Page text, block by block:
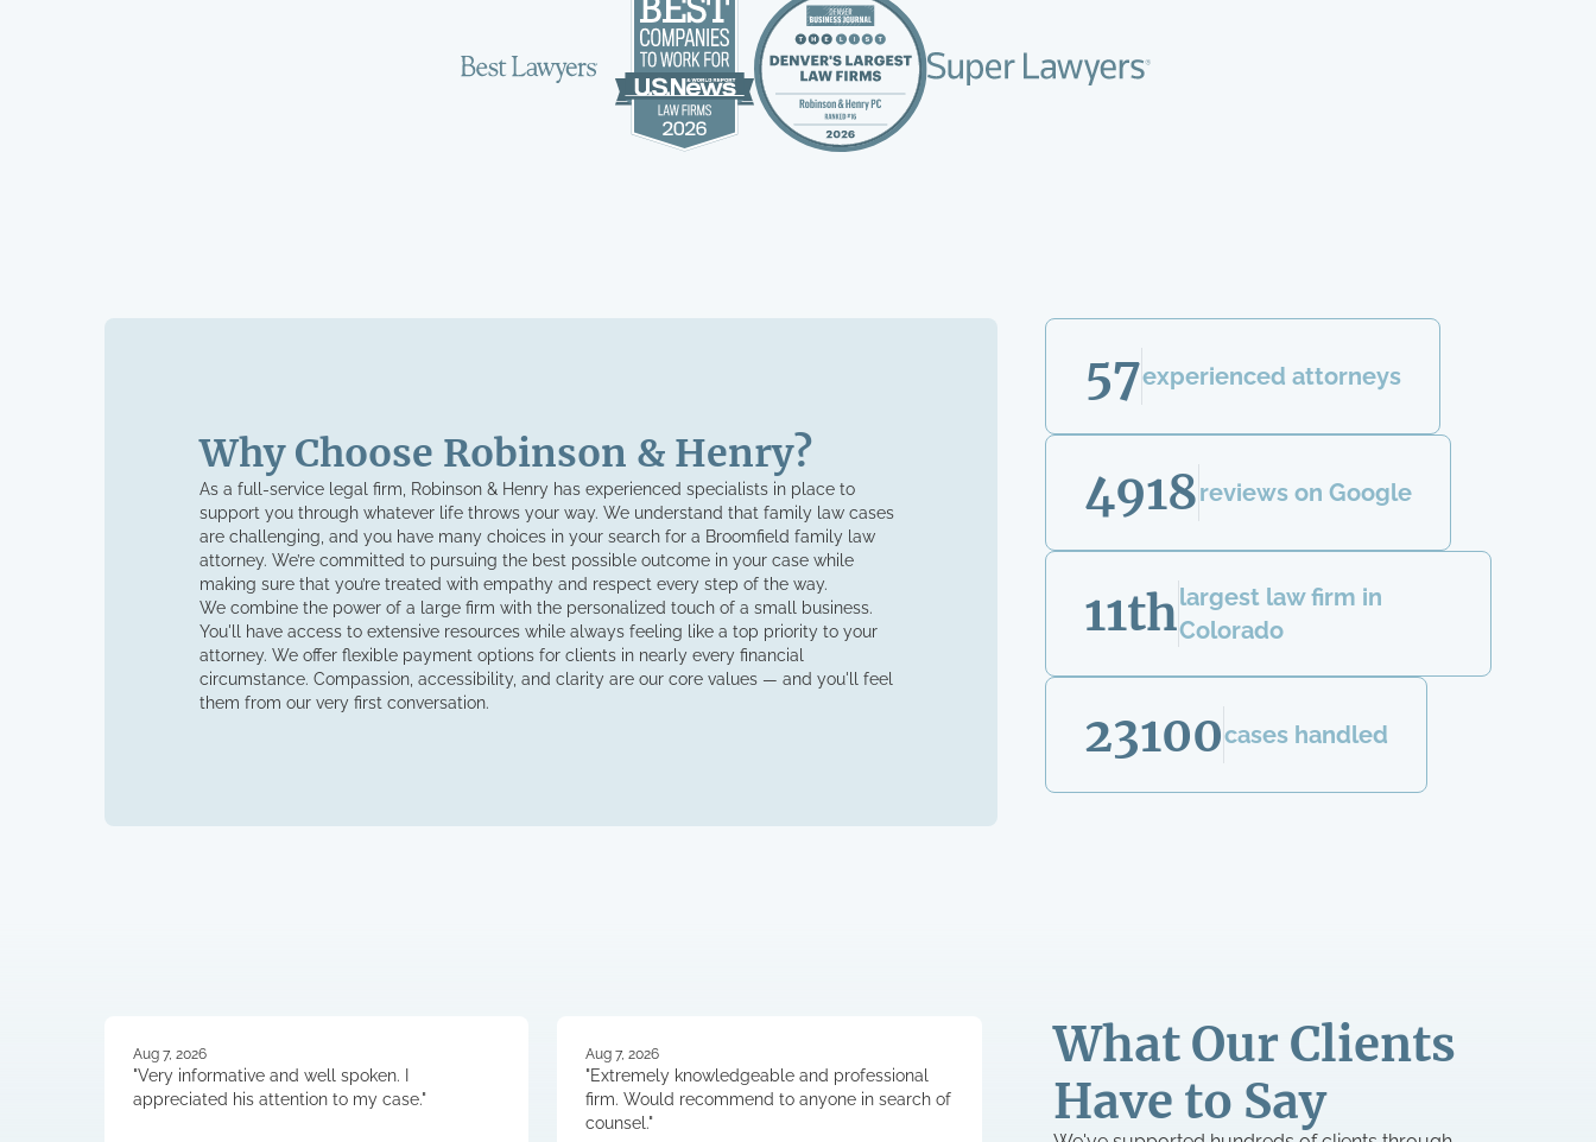
Why Choose Robinson & Henry?
As a full-service legal firm, Robinson & Henry has experienced specialists in place to
support you through whatever life throws your way. We understand that family law cases
are challenging, and you have many choices in your search for a Broomfield family law
attorney. We’re committed to pursuing the best possible outcome in your case while
making sure that you’re treated with empathy and respect every step of the way.
We combine the power of a large firm with the personalized touch of a small business.
You'll have access to extensive resources while always feeling like a top priority to your
attorney. We offer flexible payment options for clients in nearly every financial
circumstance. Compassion, accessibility, and clarity are our core values — and you'll feel
them from our very first conversation.
57experienced attorneys
4918reviews on Google
11thlargest law firm in
Colorado
23100cases handled
Aug 7, 2026
"Very informative and well spoken. I
appreciated his attention to my case."
Aug 7, 2026
"Extremely knowledgeable and professional
firm. Would recommend to anyone in search of
counsel."
What Our Clients
Have to Say